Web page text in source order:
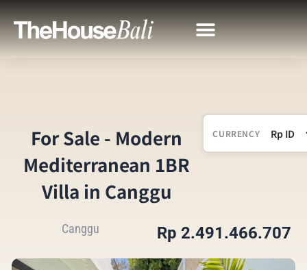
For Sale - Modern
Mediterranean 1BR
Villa in Canggu
CURRENCY
Canggu Rp 2.491.466.707